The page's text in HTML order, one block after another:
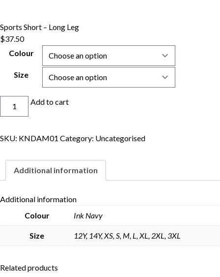
Sports Short – Long Leg
$37.50
Colour
Size
Sports
Long
quantity
Add to cart
SKU: KNDAM01 Category: Uncategorised
Additional information
Additional information
Colour
Ink Navy
Size 12Y, 14Y, XS, S, M, L, XL, 2XL, 3XL
Related products